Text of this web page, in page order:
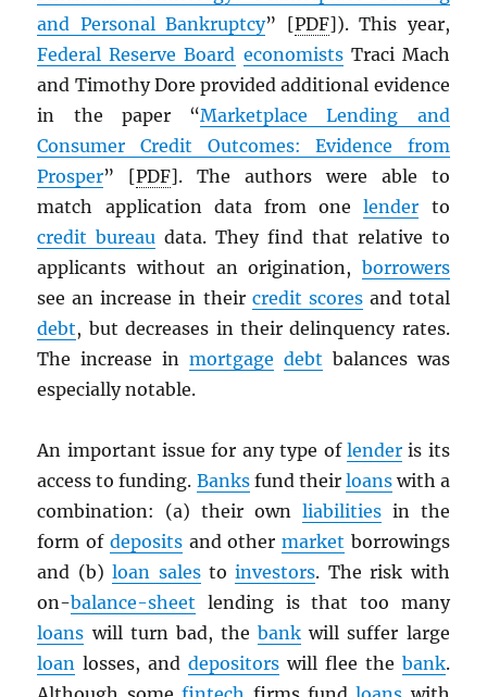
and Personal Bankruptcy” [PDF]). This year,
Federal Reserve Board economistsTraci Mach
and Timothy Dore provided additional evidence
in the paper “Marketplace Lending and
Consumer Credit Outcomes: Evidence from
Prosper” [PDF]. The authors were able to
match application data from onelender to
credit bureau data. They find that relative to
applicants without an origination, borrowers
see an increase in their credit scoresand total
debt, but decreases in their delinquency rates.
The increase in mortgage debt balances was
especially notable.
An important issue for any type of lenderis its
access to funding. Banksfund their loanswith a
combination: (a) their own liabilitiesin the
form of depositsand other market borrowings
and (b)loan salestoinvestors. The risk with
on-balance-sheet lending is that too many
loans will turn bad, thebank will suffer large
loan losses, anddepositors will flee the bank.